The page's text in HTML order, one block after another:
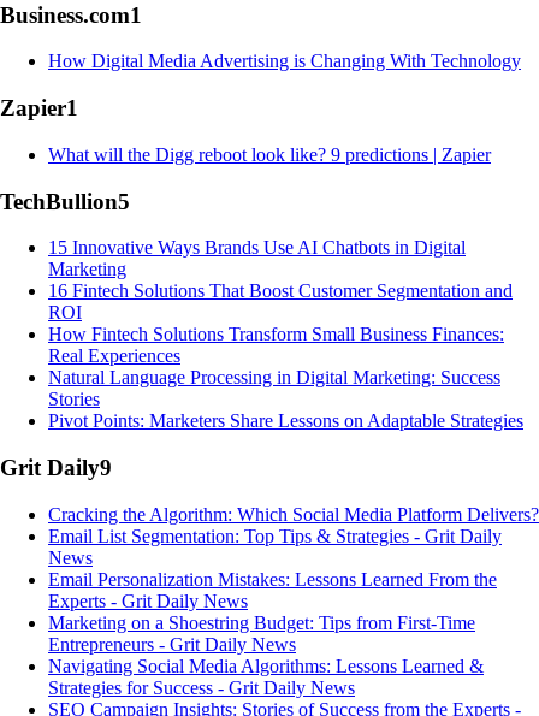
Business.com1
How Digital Media Advertising is Changing With Technology
Zapier1
What will the Digg reboot look like? 9 predictions | Zapier
TechBullion5
15 Innovative Ways Brands Use AI Chatbots in Digital
Marketing
16 Fintech Solutions That Boost Customer Segmentation and
ROI
How Fintech Solutions Transform Small Business Finances:
Real Experiences
Natural Language Processing in Digital Marketing: Success
Stories
Pivot Points: Marketers Share Lessons on Adaptable Strategies
Grit Daily9
Cracking the Algorithm: Which Social Media Platform Delivers?
Email List Segmentation: Top Tips & Strategies - Grit Daily
News
Email Personalization Mistakes: Lessons Learned From the
Experts - Grit Daily News
Marketing on a Shoestring Budget: Tips from First-Time
Entrepreneurs - Grit Daily News
Navigating Social Media Algorithms: Lessons Learned &
Strategies for Success - Grit Daily News
SEO Campaign Insights: Stories of Success from the Experts -